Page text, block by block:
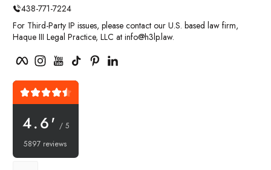
438-771-7224
For Third-Party IP issues, please contact our U.S. based law firm,
Haque III Legal Practice, LLC at info@h3lp.law.
FacebookInstagramYouTubeTikTok Pinterest
4.6' / 5
5897 reviews